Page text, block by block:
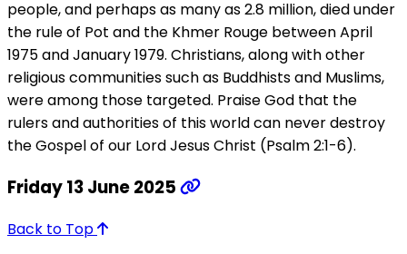
people, and perhaps as many as 2.8 million, died under
the rule of Pot and the Khmer Rouge between April
1975 and January 1979. Christians, along with other
religious communities such as Buddhists and Muslims,
were among those targeted. Praise God that the
rulers and authorities of this world can never destroy
the Gospel of our Lord Jesus Christ (Psalm 2:1-6).
Friday 13 June 2025
Back to Top